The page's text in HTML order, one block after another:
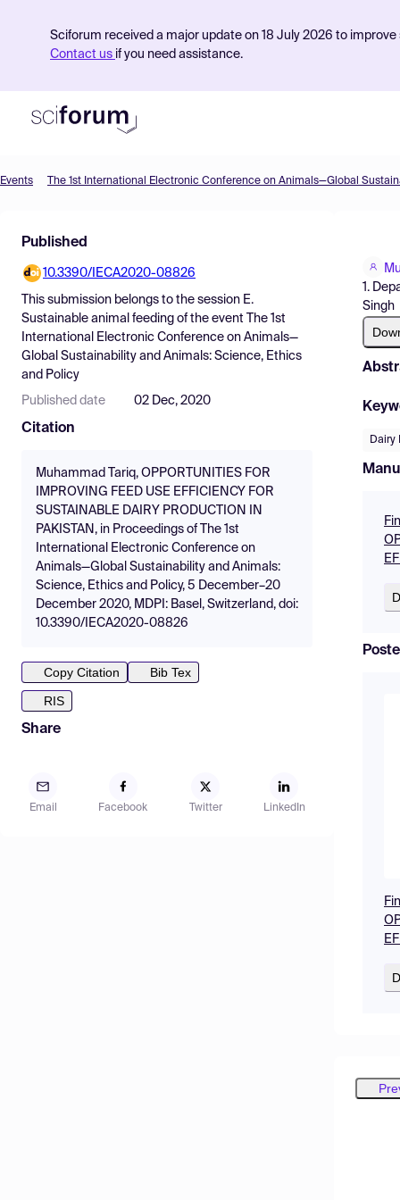
Sciforum received a major update on 18 July 2026 to
Contact us if you need assistance.
Find Events
Pricing
Resources
Events
Published
10.3390/IECA2020-08826
This submission belongs to the session E.
Sustainable animal feeding of the event
The 1st
International Electronic Conference on Animals—
Global Sustainability and Animals: Science, Ethics
and Policy
Published date 02 Dec, 2020
Citation
Muhammad Tariq, OPPORTUNITIES FOR
IMPROVING FEED USE EFFICIENCY FOR
SUSTAINABLE DAIRY PRODUCTION IN
PAKISTAN, in Proceedings of The 1st
International Electronic Conference on
Animals—Global Sustainability and Animals:
Science, Ethics and Policy, 5 December–20
December 2020, MDPI: Basel, Switzerland, doi:
10.3390/IECA2020-08826
Copy Citation
Bib Tex
RIS
Share
Email Facebook Twitter LinkedIn
1.
Singh
Dairy